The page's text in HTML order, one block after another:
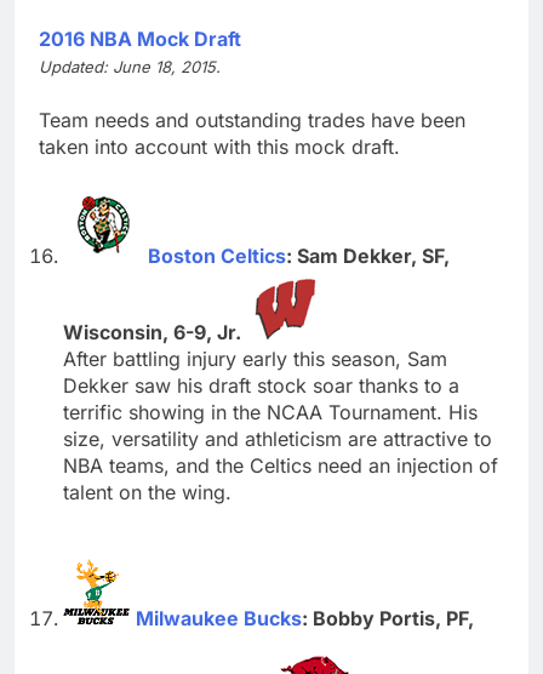
2016 NBA Mock Draft
Updated: June 18, 2015.
Team needs and outstanding trades have been
taken into account with this mock draft.
Boston Celtics: Sam Dekker, SF,
Wisconsin, 6-9, Jr.
After battling injury early this season, Sam
Dekker saw his draft stock soar thanks to a
terrific showing in the NCAA Tournament. His
size, versatility and athleticism are attractive to
NBA teams, and the Celtics need an injection of
talent on the wing.
Milwaukee Bucks: Bobby Portis, PF,